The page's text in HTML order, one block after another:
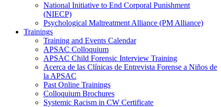
National Initiative to End Corporal Punishment
(NIECP)
Psychological Maltreatment Alliance (PM Alliance)
Trainings
Training and Events Calendar
APSAC Colloquium
APSAC Child Forensic Interview Training
Acerca de las Clínicas de Entrevista Forense a Niños de
la APSAC
Past Online Trainings
Colloquium Brochures
Systemic Racism in CW Certificate